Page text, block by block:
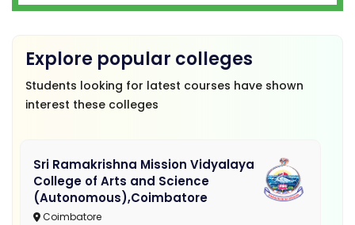
Explore popular colleges
Students looking for latest courses have shown
interest these colleges
Sri Ramakrishna Mission Vidyalaya
College of Arts and Science
(Autonomous),Coimbatore
Coimbatore